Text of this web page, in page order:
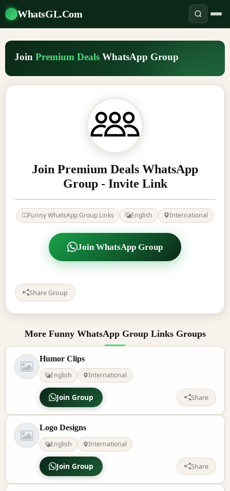
WhatsGL.Com
Join Premium Deals WhatsApp Group
Join Premium Deals WhatsApp
Group - Invite Link
Funny WhatsApp Group Links English International
Join WhatsApp Group
Share Group
More Funny WhatsApp Group Links Groups
Humor Clips
English
International
Join Group Share
Logo Designs
English
International
Join Group Share